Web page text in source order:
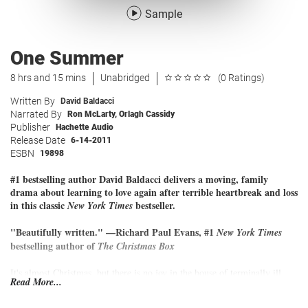
Sample
One Summer
8 hrs and 15 mins Unabridged (0 Ratings)
Written By David Baldacci
Narrated By Ron McLarty, Orlagh Cassidy
Publisher Hachette Audio
Release Date 6-14-2011
ESBN 19898
#1 bestselling author David Baldacci delivers a moving, family
drama about learning to love again after terrible heartbreak and loss
in this classicNew York Times bestseller.
"Beautifully written." —Richard Paul Evans, #1New York Times
bestselling author of The Christmas Box
It's almost Christmas, but there is no joy in the house of terminally ill
Jack and his family. With only a short time left to live, he spends his last
Read More...